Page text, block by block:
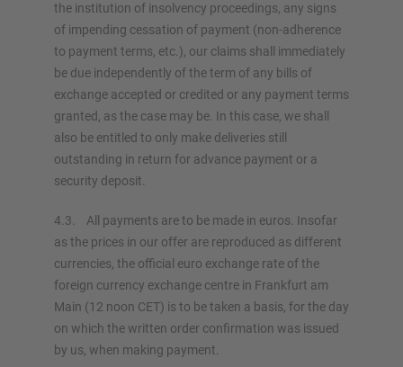
the institution of insolvency proceedings, any signs
of impending cessation of payment (non-adherence
to payment terms, etc.), our claims shall immediately
be due independently of the term of any bills of
exchange accepted or credited or any payment terms
granted, as the case may be. In this case, we shall
also be entitled to only make deliveries still
outstanding in return for advance payment or a
security deposit.
4.3. All payments are to be made in euros. Insofar
as the prices in our offer are reproduced as different
currencies, the official euro exchange rate of the
foreign currency exchange centre in Frankfurt am
Main (12 noon CET) is to be taken a basis, for the day
on which the written order confirmation was issued
by us, when making payment.